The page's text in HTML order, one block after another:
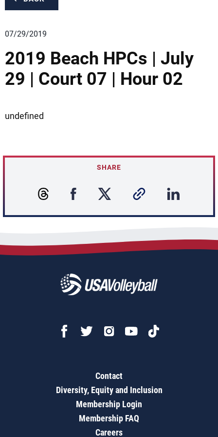
07/29/2019
2019 Beach HPCs | July
29 | Court 07 | Hour 02
undefined
SHARE
Contact
Diversity, Equity and Inclusion
Membership Login
Membership FAQ
Careers